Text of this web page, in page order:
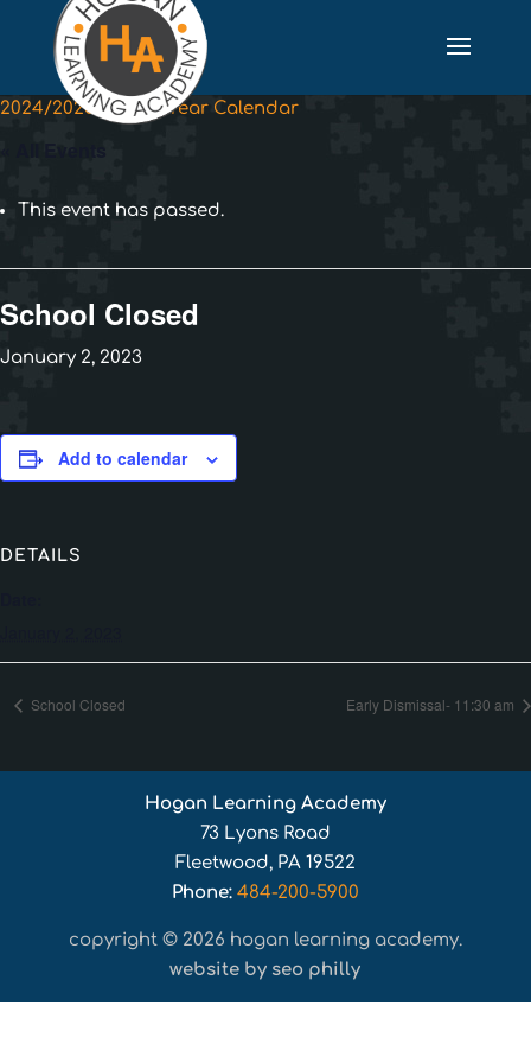
2024/2025 School Year Calendar
This event has passed.
School Closed
January 2, 2023
Add to calendar
DETAILS
School Closed Early Dismissal- 11:30 am
Hogan Learning Academy
73 Lyons Road
Fleetwood, PA 19522
Phone: 484-200-5900
copyright © 2026 hogan learning academy.
website by seo philly